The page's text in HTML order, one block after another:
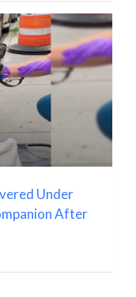
Under
After